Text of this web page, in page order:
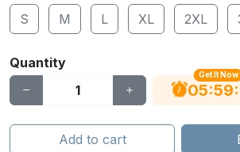
S
M L XL 2XL
Quantity
Get It Now
05:59:
Add to cart